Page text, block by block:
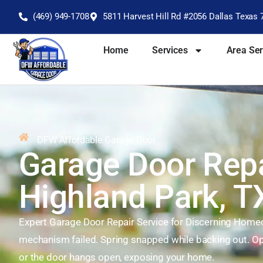
(469) 949-1708 5811 Harvest Hill Rd #2056 Dallas Texas
Home Services Area
DFW Affordable Garage Door
Garage Door
Highland Park,
Expert Garage Door Repair Service for Discerning
mechanism failed. Spring snapped while backing out.
or the door hangs open, exposing your home.